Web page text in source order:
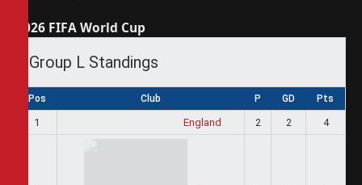
2026 FIFA World Cup
Group L Standings
Pos Club P GD Pts
1 England 2 2 4